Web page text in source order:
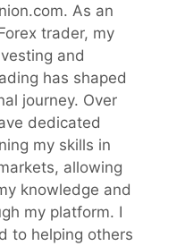
As an
trader, my
and
has shaped
journey. Over
dedicated
my skills in
allowing
knowledge and
my platform. I
to helping others